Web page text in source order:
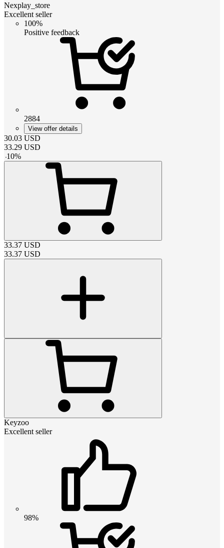
Nexplay_store
Excellent seller
100%
Positive feedback
2884
View offer details
30.03 USD
33.29 USD
-10%
33.37 USD
33.37 USD
Keyzoo
Excellent seller
98%